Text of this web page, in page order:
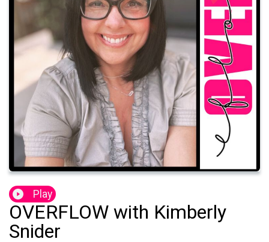
Play
OVERFLOW with Kimberly
Snider